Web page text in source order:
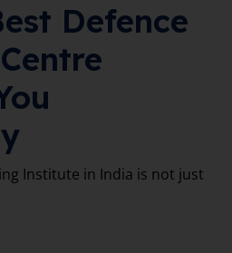
Defence
Institute in India is not just